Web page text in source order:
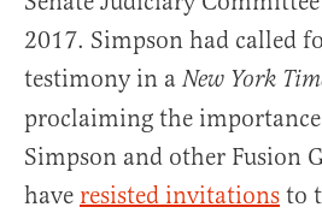
2017. Simpson had called
testimony in aNew York
proclaiming the
Simpson and other Fusion
have resisted invitations to